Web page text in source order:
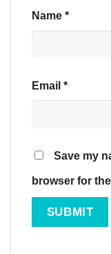
Name *
Email *
Save my
browser for